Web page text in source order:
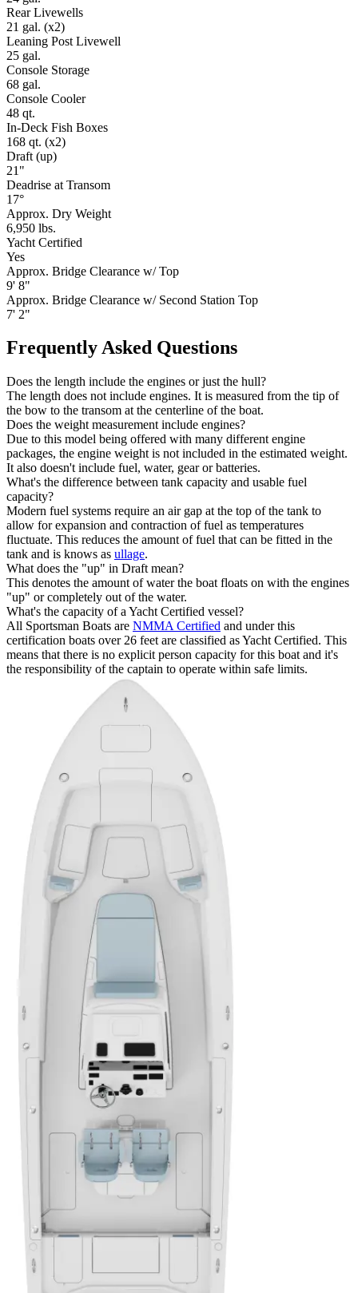
Rear Livewells
21 gal. (x2)
Leaning Post Livewell
25 gal.
Console Storage
68 gal.
Console Cooler
48 qt.
In-Deck Fish Boxes
168 qt. (x2)
Draft (up)
21"
Deadrise at Transom
17°
Approx. Dry Weight
6,950 lbs.
Yacht Certified
Yes
Approx. Bridge Clearance w/ Top
9' 8"
Approx. Bridge Clearance w/ Second Station Top
7' 2"
Frequently Asked Questions
Does the length include the engines or just the hull?
The length does not include engines. It is measured from the tip of
the bow to the transom at the centerline of the boat.
Does the weight measurement include engines?
Due to this model being offered with many different engine
packages, the engine weight is not included in the estimated weight.
It also doesn't include fuel, water, gear or batteries.
What's the difference between tank capacity and usable fuel
capacity?
Modern fuel systems require an air gap at the top of the tank to
allow for expansion and contraction of fuel as temperatures
fluctuate. This reduces the amount of fuel that can be fitted in the
tank and is knows as ullage.
What does the "up" in Draft mean?
This denotes the amount of water the boat floats on with the engines
"up" or completely out of the water.
What's the capacity of a Yacht Certified vessel?
All Sportsman Boats are NMMA Certified and under this
certification boats over 26 feet are classified as Yacht Certified. This
means that there is no explicit person capacity for this boat and it's
the responsibility of the captain to operate within safe limits.